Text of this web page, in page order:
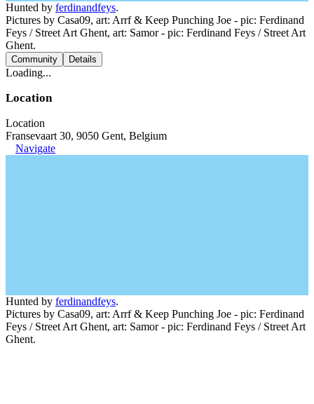
Hunted by ferdinandfeys.
Pictures by Casa09, art: Arrf & Keep Punching Joe - pic: Ferdinand
Feys / Street Art Ghent, art: Samor - pic: Ferdinand Feys / Street Art
Ghent.
Community Details
Loading...
Location
Location
Fransevaart 30, 9050 Gent, Belgium
Navigate
Hunted by ferdinandfeys.
Pictures by Casa09, art: Arrf & Keep Punching Joe - pic: Ferdinand
Feys / Street Art Ghent, art: Samor - pic: Ferdinand Feys / Street Art
Ghent.